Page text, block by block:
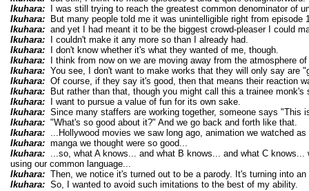
Ikuhara:I was still trying to reach the greatest common denominator of
Ikuhara:But many people told me it was unintelligible right from episode
Ikuhara:and yet I had meant it to be the biggest crowd-pleaser I could
Ikuhara:I couldn't make it any more so than I already had.
Ikuhara:I don't know whether it's what they wanted of me, though.
Ikuhara:I think from now on we are moving away from the atmosphere of
Ikuhara:You see, I don't want to make works that they will only say are
Ikuhara:Of course, if they say it's good, then that means their reaction
Ikuhara:But rather than that, though you might call this a trainee monk's
Ikuhara:I want to pursue a value of fun for its own sake.
Ikuhara:Since many staffers are working together, someone says "This
Ikuhara:"What's so good about it?" And we go back and forth like that.
Ikuhara:...Hollywood movies we saw long ago, animation we watched as
Ikuhara:manga we thought were so good...
Ikuhara:...so, what A knows... and what B knows... and what C knows...
using our common language...
Ikuhara:Then, we notice it's turned out to be a parody. It's turning into an
Ikuhara:So, I wanted to avoid such imitations to the best of my ability.